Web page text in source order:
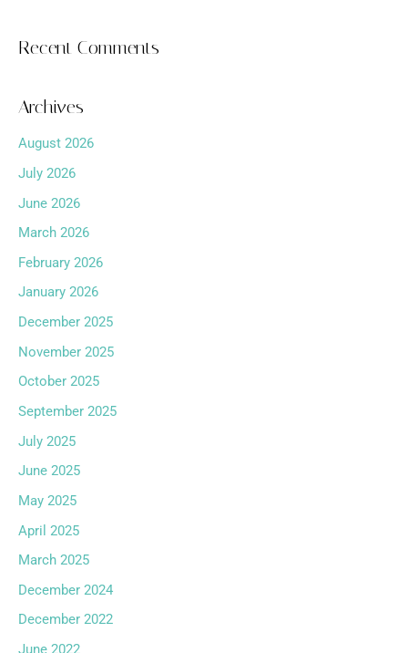
Recent Comments
Archives
August 2026
July 2026
June 2026
March 2026
February 2026
January 2026
December 2025
November 2025
October 2025
September 2025
July 2025
June 2025
May 2025
April 2025
March 2025
December 2024
December 2022
June 2022